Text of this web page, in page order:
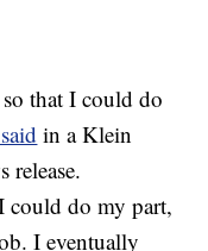
that I could do
in a Klein
release.
could do my part,
I eventually